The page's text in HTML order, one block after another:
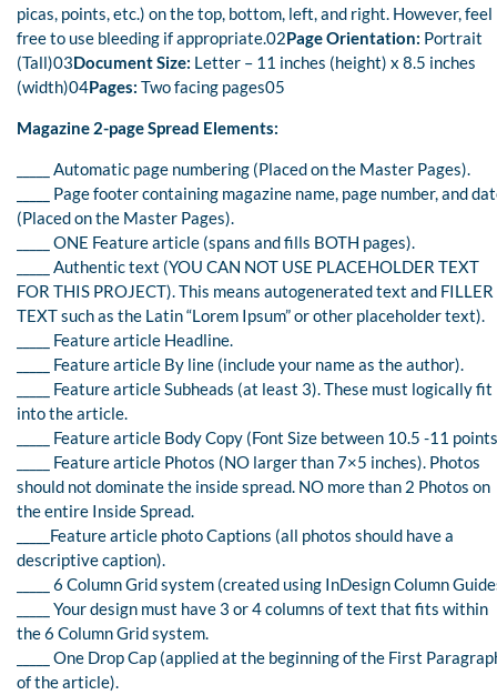
picas, points, etc.) on the top, bottom, left, and right. However, feel
free to use bleeding if appropriate.02Page Orientation: Portrait
(Tall)03Document Size: Letter – 11 inches (height) x 8.5 inches
(width)04Pages: Two facing pages05
Magazine 2-page Spread Elements:
_____ Automatic page numbering (Placed on the Master Pages).
_____ Page footer containing magazine name, page number, and
(Placed on the Master Pages).
_____ ONE Feature article (spans and fills BOTH pages).
_____ Authentic text (YOU CAN NOT USE PLACEHOLDER TEXT
FOR THIS PROJECT). This means autogenerated text and FILLER
TEXT such as the Latin “Lorem Ipsum” or other placeholder text).
_____ Feature article Headline.
_____ Feature article By line (include your name as the author).
_____ Feature article Subheads (at least 3). These must logically fit
into the article.
_____ Feature article Body Copy (Font Size between 10.5 -11
_____ Feature article Photos (NO larger than 7×5 inches). Photos
should not dominate the inside spread. NO more than 2 Photos on
the entire Inside Spread.
_____Feature article photo Captions (all photos should have a
descriptive caption).
_____ 6 Column Grid system (created using InDesign Column
_____ Your design must have 3 or 4 columns of text that fits within
the 6 Column Grid system.
_____ One Drop Cap (applied at the beginning of the First
of the article).